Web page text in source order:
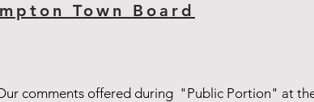
Town Board
comments offered during "Public Portion" at